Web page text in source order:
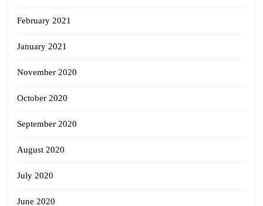
February 2021
January 2021
November 2020
October 2020
September 2020
August 2020
July 2020
June 2020